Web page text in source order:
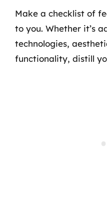
Make a checklist of
to you. Whether it’s
technologies,
functionality, distill